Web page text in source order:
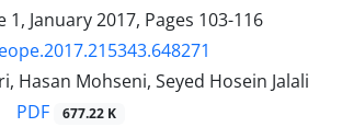
1, January 2017, Pages 103-116
Hasan Mohseni, Seyed Hosein Jalali
PDF 677.22 K